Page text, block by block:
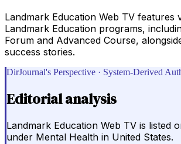
Landmark Education Web TV features
Landmark Education programs,
Forum and Advanced Course,
success stories.
DirJournal's Perspective · System-Derived
Editorial analysis
Landmark Education Web TV is listed
under Mental Health in United States.